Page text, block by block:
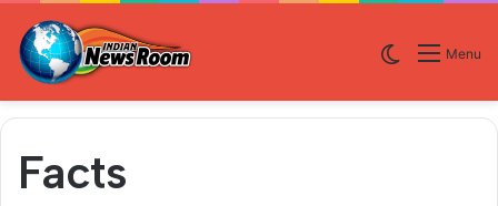
Menu
Switch skin
Facts